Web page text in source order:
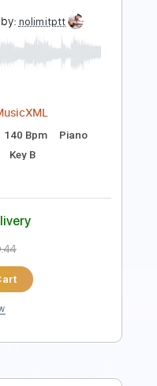
Midi
170 Bpm
Piano
Cart
Now